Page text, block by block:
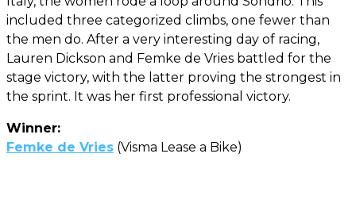
included three categorized climbs, one fewer than
the men do. After a very interesting day of racing,
Lauren Dickson and Femke de Vries battled for the
stage victory, with the latter proving the strongest in
the sprint. It was her first professional victory.
Winner:
Femke de Vries (Visma Lease a Bike)